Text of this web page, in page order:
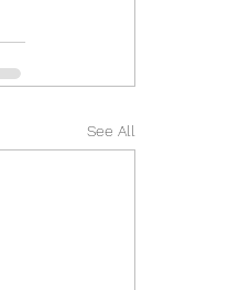
See All